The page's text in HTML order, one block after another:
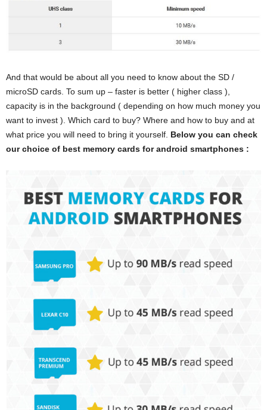
And that would be about all you need to know about the SD /
microSD cards. To sum up – faster is better ( higher class ),
capacity is in the background ( depending on how much money you
want to invest ). Which card to buy? Where and how to buy and at
what price you will need to bring it yourself. Below you can check
our choice of best memory cards for android smartphones :